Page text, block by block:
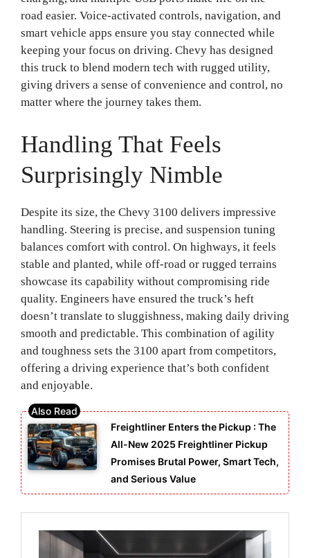
road easier. Voice-activated controls, navigation, and
smart vehicle apps ensure you stay connected while
keeping your focus on driving. Chevy has designed
this truck to blend modern tech with rugged utility,
giving drivers a sense of convenience and control, no
matter where the journey takes them.
Handling That Feels
Surprisingly Nimble
Despite its size, the Chevy 3100 delivers impressive
handling. Steering is precise, and suspension tuning
balances comfort with control. On highways, it feels
stable and planted, while off-road or rugged terrains
showcase its capability without compromising ride
quality. Engineers have ensured the truck’s heft
doesn’t translate to sluggishness, making daily driving
smooth and predictable. This combination of agility
and toughness sets the 3100 apart from competitors,
offering a driving experience that’s both confident
and enjoyable.
Freightliner Enters the Pickup : The
All-New 2025 Freightliner Pickup
Promises Brutal Power, Smart Tech,
and Serious Value